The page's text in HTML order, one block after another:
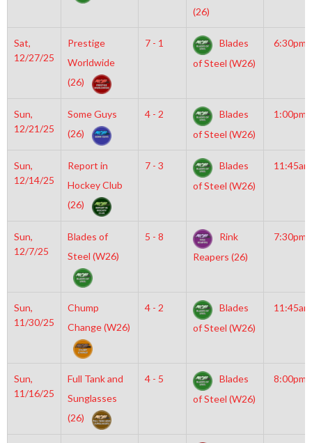
(26)
Sat,
12/27/25
Prestige
Worldwide
(26)
7 - 1
Blades
of Steel (W26)
6:30pm
Sun,
12/21/25
Some Guys
(26)
4 - 2
Blades
of Steel (W26)
1:00pm
Sun,
12/14/25
Report in
Hockey Club
(26)
7 - 3
Blades
of Steel (W26)
11:45am
Sun,
12/7/25
Blades of
Steel (W26)
5 - 8
Rink
Reapers (26)
7:30pm
Sun,
11/30/25
Chump
Change (W26)
4 - 2
Blades
of Steel (W26)
11:45am
Sun,
11/16/25
Full Tank and
Sunglasses
(26)
4 - 5
Blades
of Steel (W26)
8:00pm